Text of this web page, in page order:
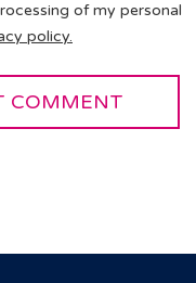
of my personal
policy.